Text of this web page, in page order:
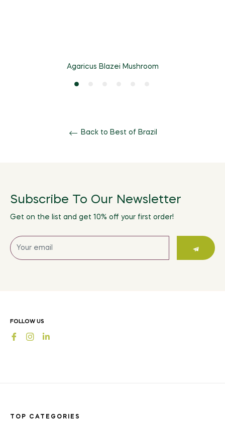
Agaricus Blazei Mushroom
Back to Best of Brazil
Subscribe To Our Newsletter
Get on the list and get 10% off your first order!
Sign
up
styles
FOLLOW US
Ins
TOP CATEGORIES